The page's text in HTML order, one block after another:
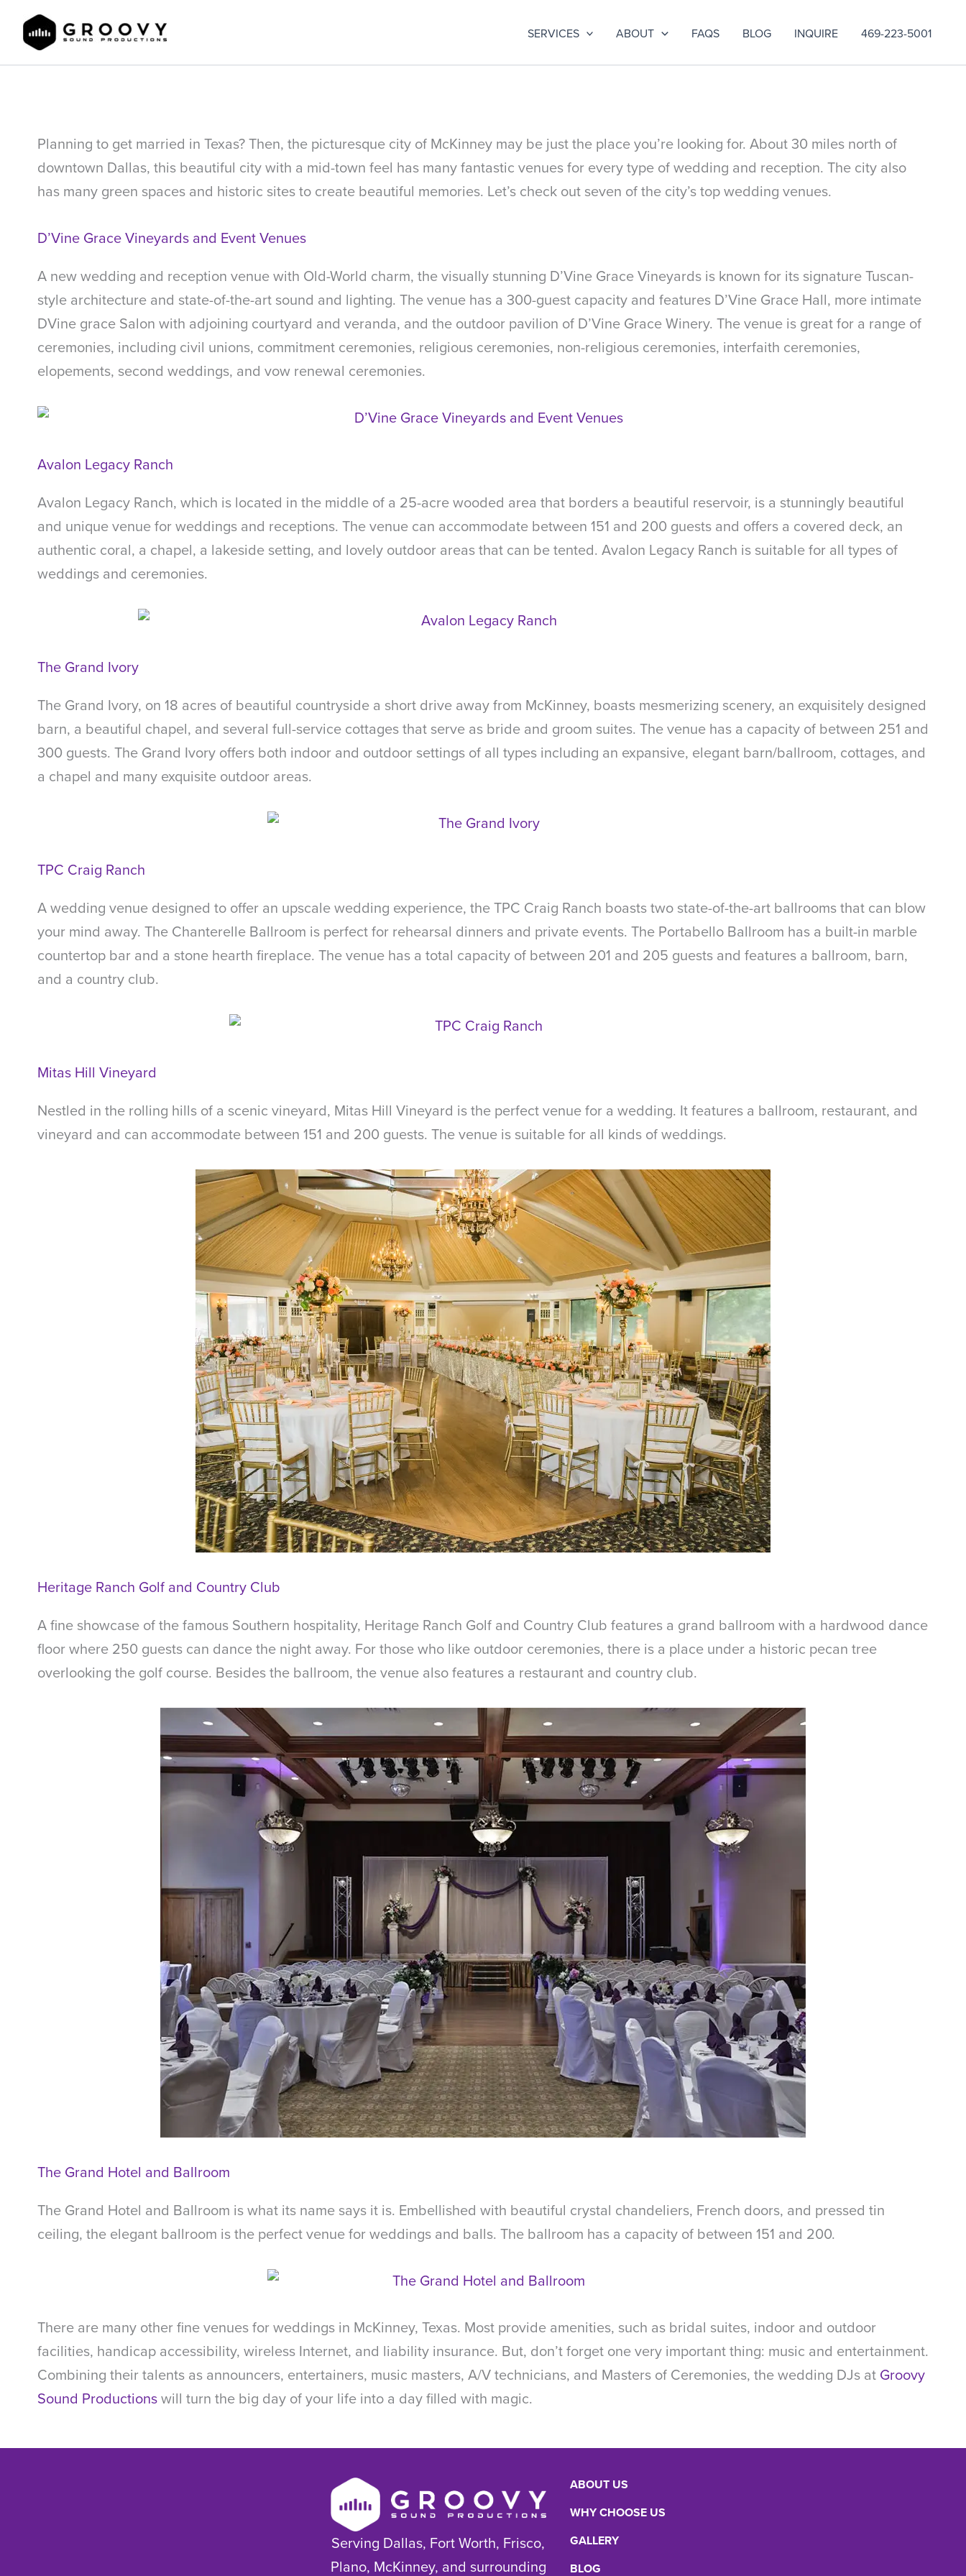
SERVICES ABOUT FAQS BLOG INQUIRE 469-223-5001
Planning to get married in Texas? Then, the picturesque city of McKinney may be just the place you’re looking for. About 30 miles north of
downtown Dallas, this beautiful city with a mid-town feel has many fantastic venues for every type of wedding and reception. The city also
has many green spaces and historic sites to create beautiful memories. Let’s check out seven of the city’s top wedding venues.
D’Vine Grace Vineyards and Event Venues
A new wedding and reception venue with Old-World charm, the visually stunning D’Vine Grace Vineyards is known for its signature Tuscan-
style architecture and state-of-the-art sound and lighting. The venue has a 300-guest capacity and features D’Vine Grace Hall, more intimate
DVine grace Salon with adjoining courtyard and veranda, and the outdoor pavilion of D’Vine Grace Winery. The venue is great for a range of
ceremonies, including civil unions, commitment ceremonies, religious ceremonies, non-religious ceremonies, interfaith ceremonies,
elopements, second weddings, and vow renewal ceremonies.
Avalon Legacy Ranch
Avalon Legacy Ranch, which is located in the middle of a 25-acre wooded area that borders a beautiful reservoir, is a stunningly beautiful
and unique venue for weddings and receptions. The venue can accommodate between 151 and 200 guests and offers a covered deck, an
authentic coral, a chapel, a lakeside setting, and lovely outdoor areas that can be tented. Avalon Legacy Ranch is suitable for all types of
weddings and ceremonies.
The Grand Ivory
The Grand Ivory, on 18 acres of beautiful countryside a short drive away from McKinney, boasts mesmerizing scenery, an exquisitely designed
barn, a beautiful chapel, and several full-service cottages that serve as bride and groom suites. The venue has a capacity of between 251 and
300 guests. The Grand Ivory offers both indoor and outdoor settings of all types including an expansive, elegant barn/ballroom, cottages, and
a chapel and many exquisite outdoor areas.
TPC Craig Ranch
A wedding venue designed to offer an upscale wedding experience, the TPC Craig Ranch boasts two state-of-the-art ballrooms that can blow
your mind away. The Chanterelle Ballroom is perfect for rehearsal dinners and private events. The Portabello Ballroom has a built-in marble
countertop bar and a stone hearth fireplace. The venue has a total capacity of between 201 and 205 guests and features a ballroom, barn,
and a country club.
Mitas Hill Vineyard
Nestled in the rolling hills of a scenic vineyard, Mitas Hill Vineyard is the perfect venue for a wedding. It features a ballroom, restaurant, and
vineyard and can accommodate between 151 and 200 guests. The venue is suitable for all kinds of weddings.
Heritage Ranch Golf and Country Club
A fine showcase of the famous Southern hospitality, Heritage Ranch Golf and Country Club features a grand ballroom with a hardwood dance
floor where 250 guests can dance the night away. For those who like outdoor ceremonies, there is a place under a historic pecan tree
overlooking the golf course. Besides the ballroom, the venue also features a restaurant and country club.
The Grand Hotel and Ballroom
The Grand Hotel and Ballroom is what its name says it is. Embellished with beautiful crystal chandeliers, French doors, and pressed tin
ceiling, the elegant ballroom is the perfect venue for weddings and balls. The ballroom has a capacity of between 151 and 200.
There are many other fine venues for weddings in McKinney, Texas. Most provide amenities, such as bridal suites, indoor and outdoor
facilities, handicap accessibility, wireless Internet, and liability insurance. But, don’t forget one very important thing: music and entertainment.
Combining their talents as announcers, entertainers, music masters, A/V technicians, and Masters of Ceremonies, the wedding DJs at Groovy
Sound Productionswill turn the big day of your life into a day filled with magic.
Serving Dallas, Fort Worth, Frisco,
Plano, McKinney, and surrounding
ABOUT US
WHY CHOOSE US
GALLERY
BLOG